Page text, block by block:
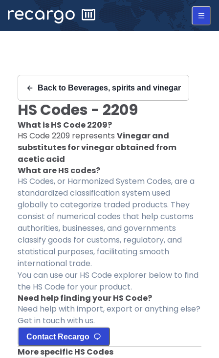
Back to Beverages, spirits and vinegar
HS Codes - 2209
What is HS Code2209?
HS Code 2209 represents Vinegar and
substitutes for vinegar obtained from
acetic acid
What are HS codes?
HS Codes, or Harmonized System Codes, are a
standardized classification system used
globally to categorize traded products. They
consist of numerical codes that help customs
authorities, businesses, and governments
classify goods for customs, regulatory, and
statistical purposes, facilitating smooth
international trade.
You can use our HS Code explorer below to find
the HS Code for your product.
Need help finding your HS Code?
Need help with import, export or anything else?
Get in touch with us.
Contact Recargo
More specific HS Codes
Recargo | HS Code 2209 |